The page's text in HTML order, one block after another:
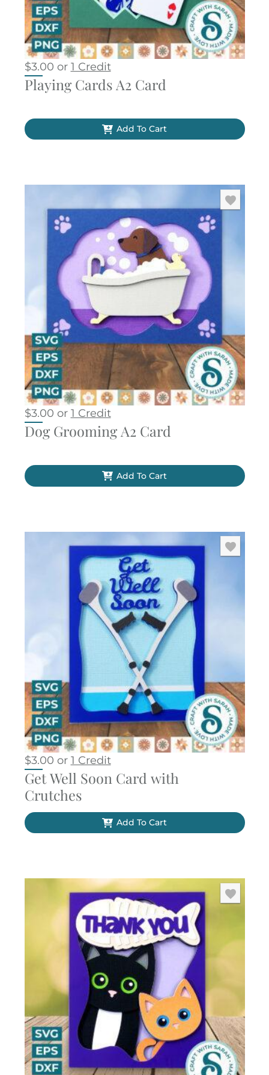
$3.00 or 1 Credit
Playing Cards A2 Card
Add To Cart
$3.00 or 1 Credit
Dog Grooming A2 Card
Add To Cart
$3.00 or 1 Credit
Get Well Soon Card with
Crutches
Add To Cart